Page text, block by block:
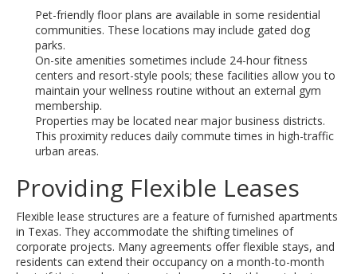
Pet-friendly floor plans are available in some residential
communities. These locations may include gated dog
parks.
On-site amenities sometimes include 24-hour fitness
centers and resort-style pools; these facilities allow you to
maintain your wellness routine without an external gym
membership.
Properties may be located near major business districts.
This proximity reduces daily commute times in high-traffic
urban areas.
Providing Flexible Leases
Flexible lease structures are a feature of furnished apartments
in Texas. They accommodate the shifting timelines of
corporate projects. Many agreements offer flexible stays, and
residents can extend their occupancy on a month-to-month